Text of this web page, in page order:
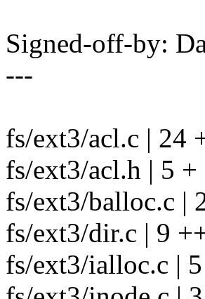
Signed-off-by:
---
fs/ext3/acl.c | 24
fs/ext3/acl.h | 5 +
fs/ext3/balloc.c |
fs/ext3/dir.c | 9
fs/ext3/ialloc.c |